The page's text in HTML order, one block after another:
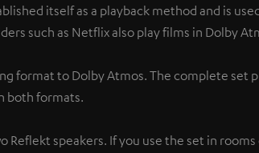
itself as a playback method and is
such as Netflix also play films in Dolby
format to Dolby Atmos. The complete set
both formats.
Reflekt speakers. If you use the set in rooms